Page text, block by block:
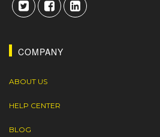
COMPANY
ABOUT US
HELP CENTER
BLOG